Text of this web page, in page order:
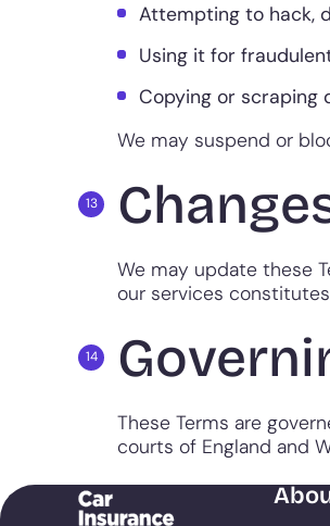
Attempting to hack,
Using it for
Copying or scraping
We may suspend or
We may update these
our services
These Terms are
courts of England and